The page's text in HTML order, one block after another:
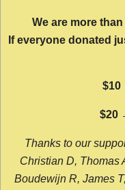
We are more
If everyone donated
$10
$20
Thanks to our
Christian D, Thomas
Boudewijn R, James